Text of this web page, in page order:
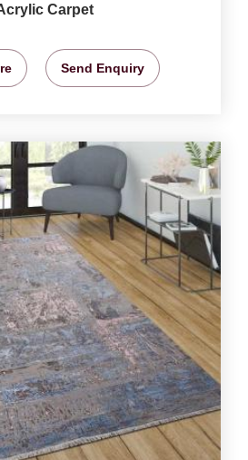
Carpet
Send Enquiry